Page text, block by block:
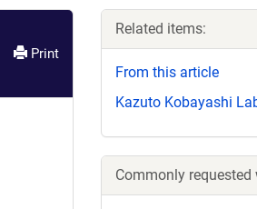
Print
Related items:
From this article
Kazuto Kobayashi
Commonly requested